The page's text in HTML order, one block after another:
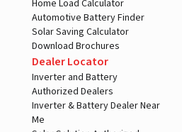
Home Load Calculator
Automotive Battery Finder
Solar Saving Calculator
Download Brochures
Dealer Locator
Inverter and Battery
Authorized Dealers
Inverter & Battery Dealer Near
Me